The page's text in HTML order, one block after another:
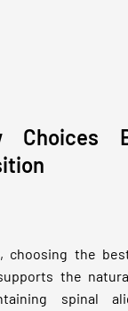
Choices
choosing the
the
spinal